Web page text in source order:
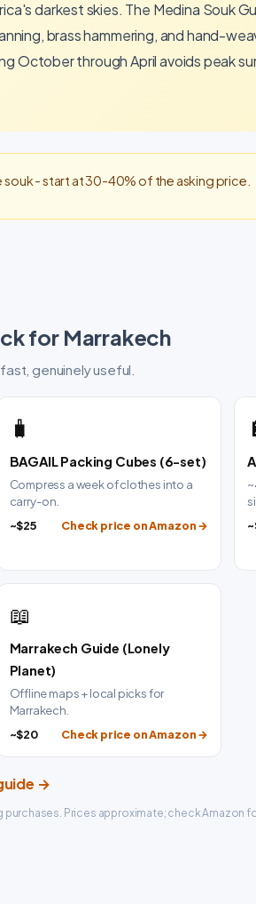
darkest skies. The Medina Souk
brass hammering, and hand-
October through April avoids peak
- start at 30-40% of the asking price.
for Marrakech
genuinely useful.
🧳
BAGAIL Packing Cubes (6-set)
Compress a week of clothes into a
carry-on.
~$25 Check price on Amazon →
📖
Marrakech Guide (Lonely
Planet)
Offline maps + local picks for
Marrakech.
~$20 Check price on Amazon →
→
Prices approximate; check Amazon